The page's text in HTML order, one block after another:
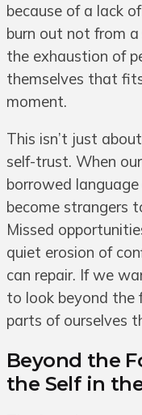
because of a lack
burn out not from
the exhaustion of
themselves that
moment.
This isn’t just
self-trust. When
borrowed
become strangers
Missed
quiet erosion of
can repair. If we
to look beyond
parts of ourselves
Beyond the
the Self in